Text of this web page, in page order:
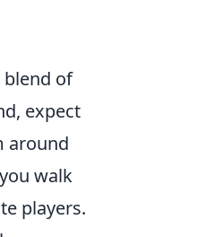
of
expect
around
walk
players.